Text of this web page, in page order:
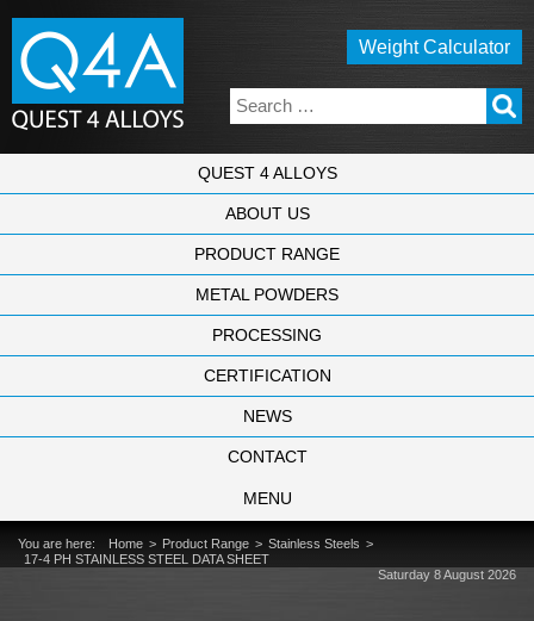
Weight Calculator
QUEST 4 ALLOYS
ABOUT US
PRODUCT RANGE
METAL POWDERS
PROCESSING
CERTIFICATION
NEWS
CONTACT
MENU
You are here: Home Product Range
Stainless Steels
17-4 PH STAINLESS STEEL DATA SHEET
Saturday 8 August 2026